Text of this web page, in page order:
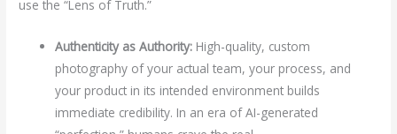
use the “Lens of Truth.”
Authenticity as Authority: High-quality, custom
photography of your actual team, your process, and
your product in its intended environment builds
immediate credibility. In an era of AI-generated